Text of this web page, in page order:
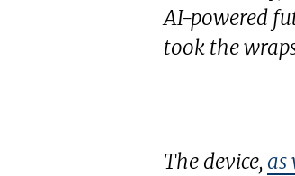
AI-powered
took the
The device, as